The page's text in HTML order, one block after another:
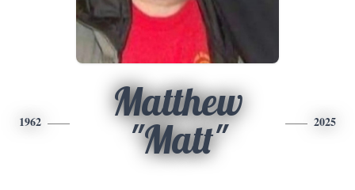
1962
Matthew
"Matt"
2025